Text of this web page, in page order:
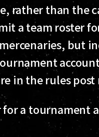
rather than the
a team roster
but
in the rules post
for a tournament